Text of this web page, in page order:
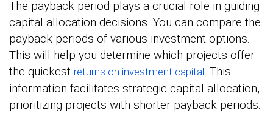
The payback period plays a crucial role in guiding
capital allocation decisions. You can compare the
payback periods of various investment options.
This will help you determine which projects offer
the quickest returns on investment capital. This
information facilitates strategic capital allocation,
prioritizing projects with shorter payback periods.